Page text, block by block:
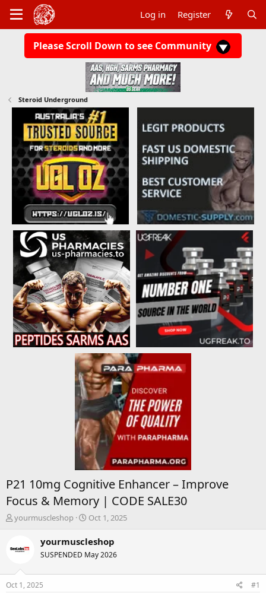
Log in Register
Please Scroll Down to see Community
Steroid Underground
P21 10mg Cognitive Enhancer – Improve
Focus & Memory | CODE SALE30
T
e
s
yourmuscleshop
S
a
t
Oct 1, 2025
yourmuscleshop
SUSPENDED May 2026
Oct 1, 2025 #1